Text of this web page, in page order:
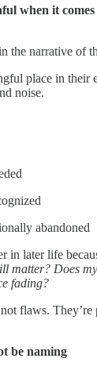
when it
the narrative of
place in their
noise.
abandoned
in later life
matter? Does
fading?
flaws.
be naming